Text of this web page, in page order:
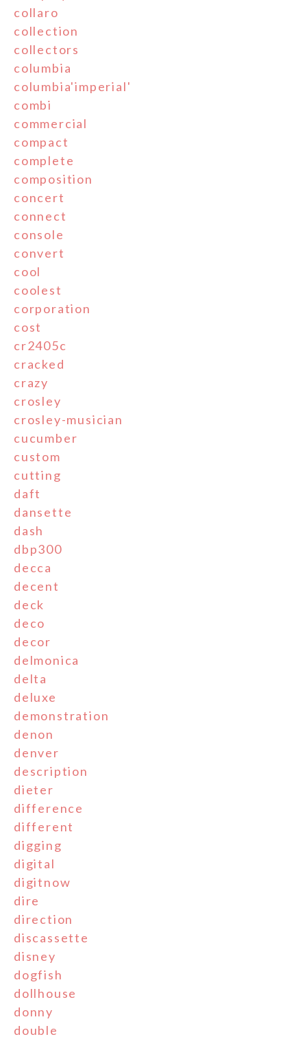
collaro
collection
collectors
columbia
columbia'imperial'
combi
commercial
compact
complete
composition
concert
connect
console
convert
cool
coolest
corporation
cost
cr2405c
cracked
crazy
crosley
crosley-musician
cucumber
custom
cutting
daft
dansette
dash
dbp300
decca
decent
deck
deco
decor
delmonica
delta
deluxe
demonstration
denon
denver
description
dieter
difference
different
digging
digital
digitnow
dire
direction
discassette
disney
dogfish
dollhouse
donny
double